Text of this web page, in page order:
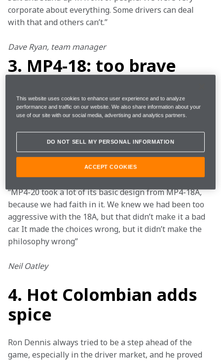
corporate about everything. Some drivers can deal
with that and others can’t.”
Dave Ryan, team manager
3. MP4-18: too brave
Adrian Newey pulled out all the stops when creating
the MP4-18 for the 2003 season, pushing the limits
with a complex design as McLaren sought ways to
beat the then-dominant Ferrari. Ultimately the car
proved too fragile, and after testing problems it never
actually raced – but it provided valuable lessons for
“MP4-20 took a lot of its basic design from MP4-18A,
because we had faith in it. We knew we had been too
aggressive with the 18A, but that didn’t make it a bad
car. It made the choices wrong, but it didn’t make the
philosophy wrong”
Neil Oatley
4. Hot Colombian adds
spice
Ron Dennis always tried to be a step ahead of the
game, especially in the driver market, and he proved
This website uses cookies to enhance user experience and to analyze
performance and traffic on our website. We also share information about your
use of our site with our social media, advertising and analytics partners.
DO NOT SELL MY PERSONAL INFORMATION
ACCEPT COOKIES